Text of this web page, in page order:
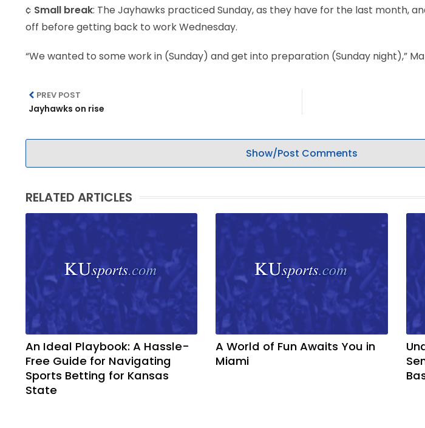
¢ Small break: The Jayhawks practiced Sunday, as they have for the last month,
off before getting back to work Wednesday.
“We wanted to some work in (Sunday) and get into preparation (Sunday night),”
PREV POST
Jayhawks on rise
Show/Post Comments
RELATED ARTICLES
An Ideal Playbook: A Hassle-
Free Guide for Navigating
Sports Betting for Kansas
State
A World of Fun Awaits You in
Miami